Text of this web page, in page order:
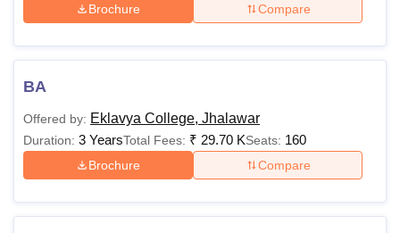
Brochure Compare
BA
Offered by: Eklavya College, Jhalawar
Duration: 3 YearsTotal Fees: ₹ 29.70 KSeats: 160
Brochure Compare